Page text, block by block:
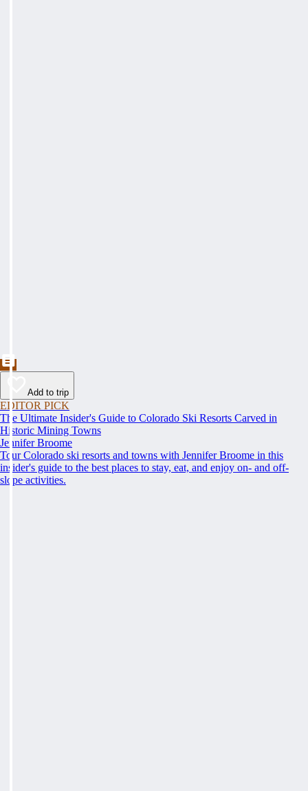
Add to trip
EDITOR PICK
The Ultimate Insider's Guide to Colorado Ski Resorts Carved in
Historic Mining Towns
Jennifer Broome
Tour Colorado ski resorts and towns with Jennifer Broome in this
insider's guide to the best places to stay, eat, and enjoy on- and off-
slope activities.